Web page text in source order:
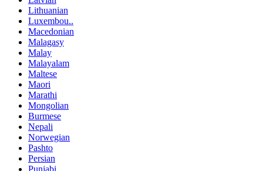
Lithuanian
Luxembou..
Macedonian
Malagasy
Malay
Malayalam
Maltese
Maori
Marathi
Mongolian
Burmese
Nepali
Norwegian
Pashto
Persian
Punjabi